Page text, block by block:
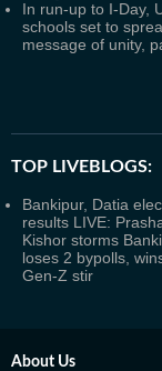
In run-up to I-Day,
schools set to
message of unity,
TOP LIVEBLOGS:
Bankipur, Datia
results LIVE:
Kishor storms
loses 2 bypolls,
Gen-Z stir
About Us